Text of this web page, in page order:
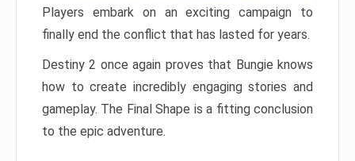
Players embark on an exciting campaign to
finally end the conflict that has lasted for years.
Destiny 2 once again proves that Bungie knows
how to create incredibly engaging stories and
gameplay. The Final Shape is a fitting conclusion
to the epic adventure.